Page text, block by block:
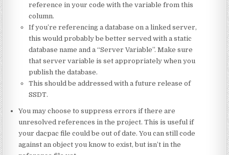
reference in your code with the variable from this
column.
If you’re referencing a database on a linked server,
this would probably be better served with a static
database name and a “Server Variable”. Make sure
that server variable is set appropriately when you
publish the database.
This should be addressed with a future release of
SSDT.
You may choose to suppress errors if there are
unresolved references in the project. This is useful if
your dacpac file could be out of date. You can still code
against an object you know to exist, but isn’t in the